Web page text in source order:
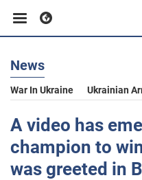
Business
Sport
Entertainment
News
War In Ukraine Ukrainian
A video has
champion to
was greeted in